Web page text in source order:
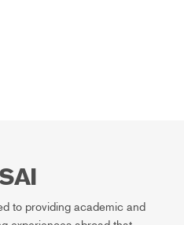
to providing academic and